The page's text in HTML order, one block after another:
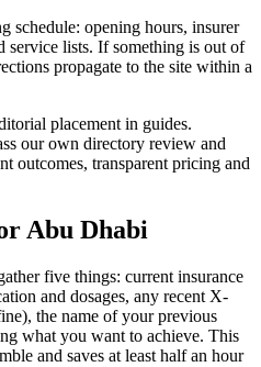
schedule: opening hours, insurer
service lists. If something is out of
propagate to the site within a
placement in guides.
our own directory review and
outcomes, transparent pricing and
Abu Dhabi
five things: current insurance
and dosages, any recent X-
the name of your previous
what you want to achieve. This
and saves at least half an hour